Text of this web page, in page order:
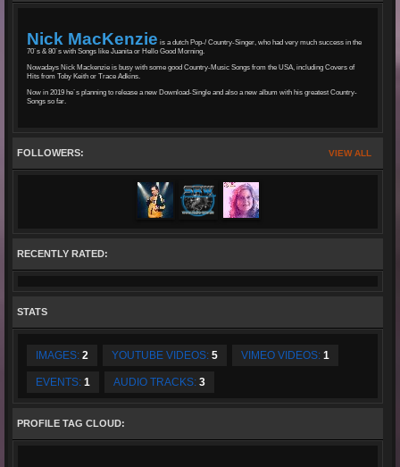
Nick MacKenzie is a dutch Pop-/ Country-Singer, who had very much success in the
70´s & 80´s with Songs like Juanita or Hello Good Morning.
Nowadays Nick Mackenzie is busy with some good Country-Music Songs from the USA, including Covers of
Hits from Toby Keith or Trace Adkins.
Now in 2019 he´s planning to release a new Download-Single and also a new album with his greatest Country-
Songs so far.
VIEW ALL
FOLLOWERS:
RECENTLY RATED:
STATS
IMAGES: 2 YOUTUBE VIDEOS: 5 VIMEO VIDEOS: 1
EVENTS: 1 AUDIO TRACKS: 3
PROFILE TAG CLOUD: